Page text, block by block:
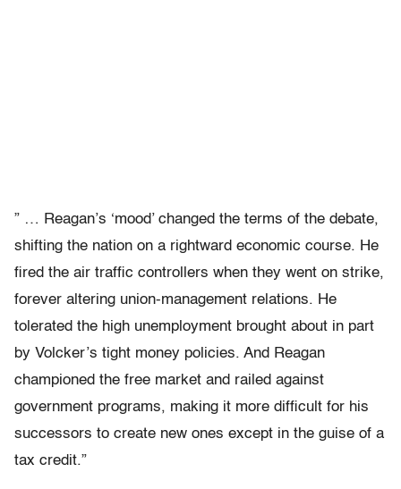
” … Reagan’s ‘mood’ changed the terms of the debate,
shifting the nation on a rightward economic course. He
fired the air traffic controllers when they went on strike,
forever altering union-management relations. He
tolerated the high unemployment brought about in part
by Volcker’s tight money policies. And Reagan
championed the free market and railed against
government programs, making it more difficult for his
successors to create new ones except in the guise of a
tax credit.”